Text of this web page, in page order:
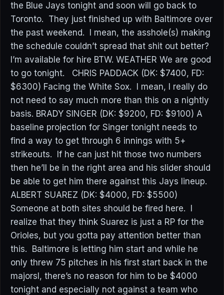
the Blue Jays tonight and soon will go back to
Toronto. They just finished up with Baltimore over
the past weekend. I mean, the asshole(s) making
the schedule couldn’t spread that shit out better?
I’m available for hire BTW. WEATHER We are good
to go tonight. CHRIS PADDACK (DK: $7400, FD:
$6300) Facing the White Sox. I mean, I really do
not need to say much more than this on a nightly
basis. BRADY SINGER (DK: $9200, FD: $9100) A
baseline projection for Singer tonight needs to
find a way to get through 6 innings with 5+
strikeouts. If he can just hit those two numbers
then he’ll be in the right area and his slider should
be able to get him there against this Jays lineup.
ALBERT SUAREZ (DK: $4000, FD: $5500)
Someone at both sites should be fired here. I
realize that they think Suarez is just a RP for the
Orioles, but you gotta pay attention better than
this. Baltimore is letting him start and while he
only threw 75 pitches in his first start back in the
majorsl, there’s no reason for him to be $4000
tonight and especially not against a team who